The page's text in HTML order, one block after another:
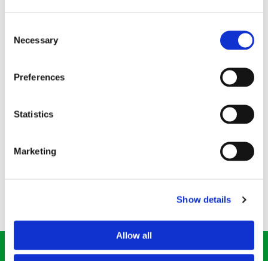
Selection
Necessary
Preferences
Statistics
Marketing
Show details
Allow all
Cleaning your property safely and effectively, our cleaning
practice guidelines. When you choose our services, we will
clean, decontaminate, and sanitise all biohazards, including:
SAFELY REMOVING BIOHAZARDS